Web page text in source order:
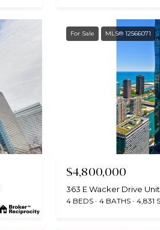
For Sale MLS® 12566071
$4,800,000
363 E Wacker Drive
4 BEDS 4 BATHS 4,831